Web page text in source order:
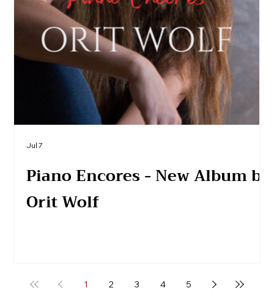
Piano Encores - New Album by
Orit Wolf
Jul 7
1 2 3 4 5